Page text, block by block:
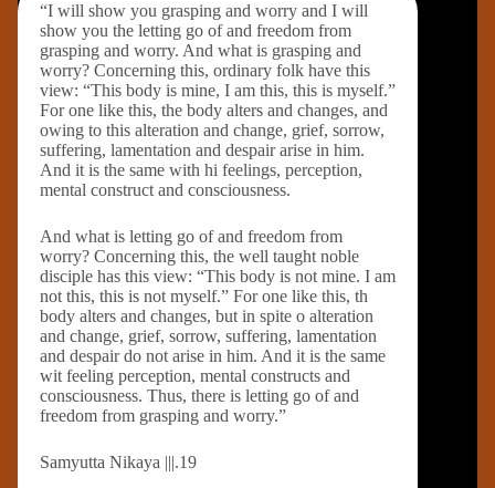
“I will show you grasping and worry and I will
show you the letting go of and freedom from
grasping and worry. And what is grasping and
worry? Concerning this, ordinary folk have this
view: “This body is mine, I am this, this is myself.”
For one like this, the body alters and changes, and
owing to this alteration and change, grief, sorrow,
suffering, lamentation and despair arise in him.
And it is the same with hi feelings, perception,
mental construct and consciousness.
And what is letting go of and freedom from
worry? Concerning this, the well taught noble
disciple has this view: “This body is not mine. I am
not this, this is not myself.” For one like this, th
body alters and changes, but in spite o alteration
and change, grief, sorrow, suffering, lamentation
and despair do not arise in him. And it is the same
wit feeling perception, mental constructs and
consciousness. Thus, there is letting go of and
freedom from grasping and worry.”
Samyutta Nikaya |||.19